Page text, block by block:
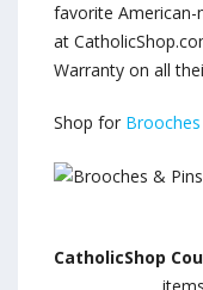
favorite American-
at
Warranty on all
Shop for
CatholicShop